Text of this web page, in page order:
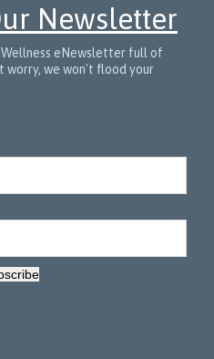
Newsletter
Wellness eNewsletter full of
worry, we won't flood your